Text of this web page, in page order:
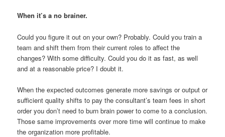
When it’s a no brainer.
Could you figure it out on your own? Probably. Could you train a
team and shift them from their current roles to affect the
changes? With some difficulty. Could you do it as fast, as well
and at a reasonable price? I doubt it.
When the expected outcomes generate more savings or output or
sufficient quality shifts to pay the consultant’s team fees in short
order you don’t need to burn brain power to come to a conclusion.
Those same improvements over more time will continue to make
the organization more profitable.